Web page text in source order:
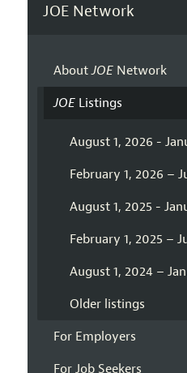
JOE Network
AboutJOENetwork
JOEListings
August 1, 2026 -
February 1, 2026 –
August 1, 2025 -
February 1, 2025 –
August 1, 2024 –
Older listings
For Employers
For Job Seekers